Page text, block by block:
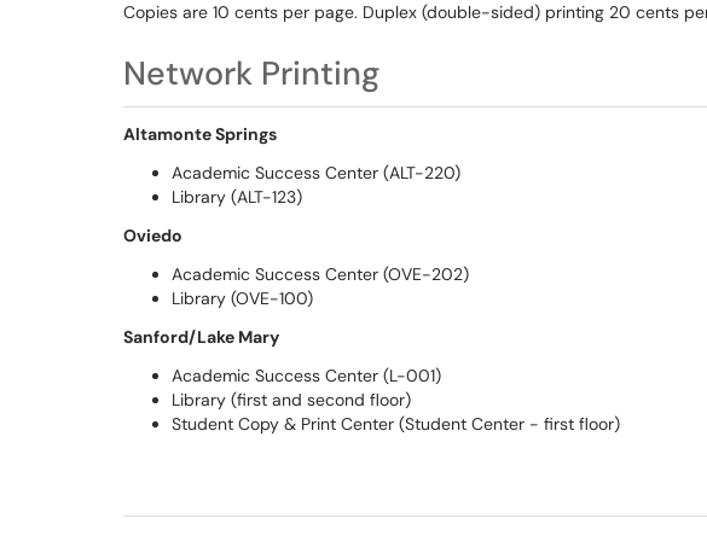
Copies are 10 cents per page. Duplex (double-sided) printing 20 cents
Network Printing
Altamonte Springs
Academic Success Center (ALT-220)
Library (ALT-123)
Oviedo
Academic Success Center (OVE-202)
Library (OVE-100)
Sanford/Lake Mary
Academic Success Center (L-001)
Library (first and second floor)
Student Copy & Print Center (Student Center - first floor)